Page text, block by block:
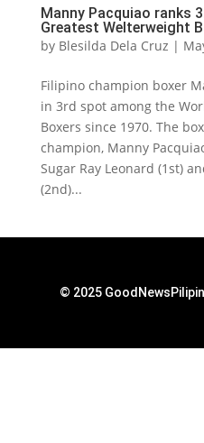
Manny Pacquiao ranks
Greatest Welterweight
by Blesilda Dela Cruz |
Filipino champion boxer
in 3rd spot among the
Boxers since 1970. The
champion, Manny
Sugar Ray Leonard (1st)
(2nd)...
© 2025